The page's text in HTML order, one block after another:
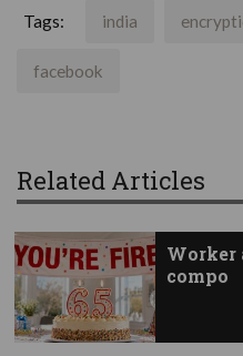
Tags: india
facebook
Related Articles
Worker
compo